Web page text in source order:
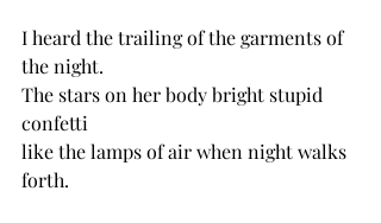
I heard the trailing of the garments of
the night.
The stars on her body bright stupid
confetti
like the lamps of air when night walks
forth.